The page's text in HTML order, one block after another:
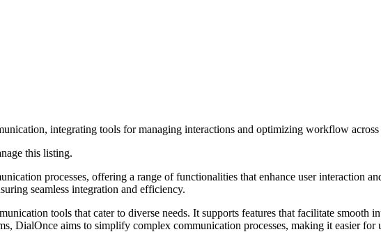
integrating tools for managing interactions and optimizing workflow
this listing.
processes, offering a range of functionalities that enhance user interaction
seamless integration and efficiency.
tools that cater to diverse needs. It supports features that facilitate smooth
DialOnce aims to simplify complex communication processes, making it easier for